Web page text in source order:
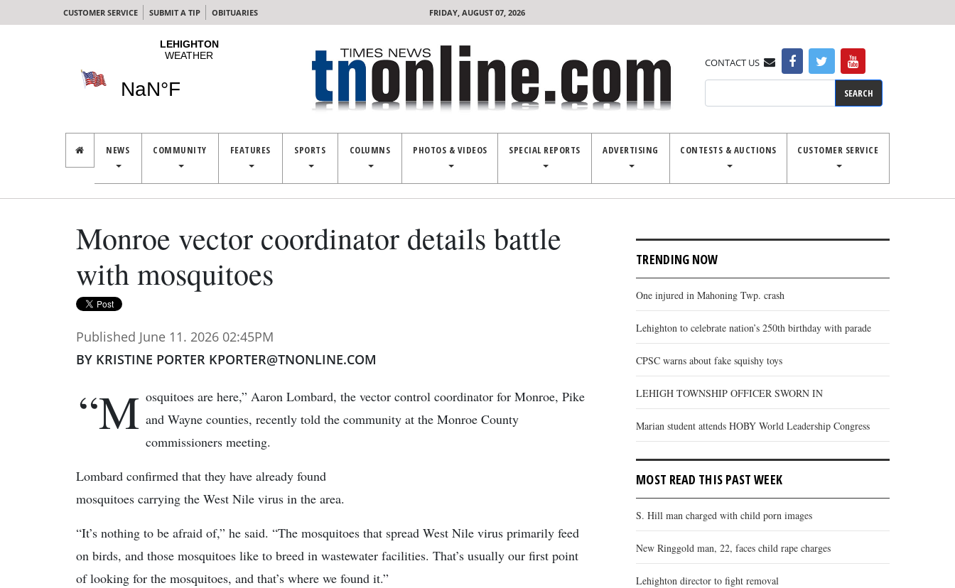
CUSTOMER SERVICE SUBMIT A TIP OBITUARIES FRIDAY, AUGUST 07, 2026
CONTACT US
NEWS COMMUNITY FEATURES SPORTS COLUMNS PHOTOS & VIDEOS SPECIAL REPORTS ADVERTISING CONTESTS & AUCTIONS CUSTOMER SERVICE
Monroe vector coordinator details battle
with mosquitoes
Published June 11. 2026 02:45PM
BY KRISTINE PORTER KPORTER@TNONLINE.COM
“M osquitoes are here,” Aaron Lombard, the vector control coordinator for Monroe, Pike
and Wayne counties, recently told the community at the Monroe County
commissioners meeting.
Lombard confirmed that they have already found
mosquitoes carrying the West Nile virus in the area.
“It’s nothing to be afraid of,” he said. “The mosquitoes that spread West Nile virus primarily feed
on birds, and those mosquitoes like to breed in wastewater facilities. That’s usually our first point
of looking for the mosquitoes, and that’s where we found it.”
TRENDING NOW
One injured in Mahoning Twp. crash
Lehighton to celebrate nation’s 250th birthday with parade
CPSC warns about fake squishy toys
LEHIGH TOWNSHIP OFFICER SWORN IN
Marian student attends HOBY World Leadership Congress
MOST READ THIS PAST WEEK
S. Hill man charged with child porn images
New Ringgold man, 22, faces child rape charges
Lehighton director to fight removal